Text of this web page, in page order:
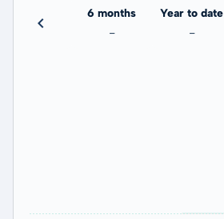
6 months
-
Year to date
-